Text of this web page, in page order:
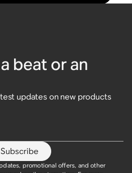
beat or an
updates on new products
Subscribe
promotional offers, and other